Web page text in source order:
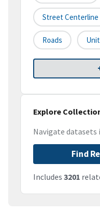
Street Centerline
Roads
Explore
Navigate
Find
Includes 3201